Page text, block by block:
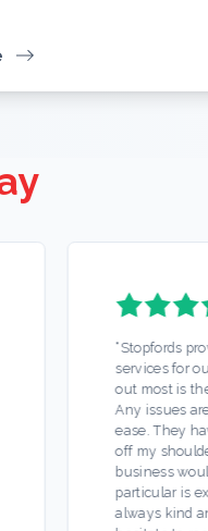
“Stopfords
services for
out most is
Any issues
ease. They
off my
business
particular is
always kind